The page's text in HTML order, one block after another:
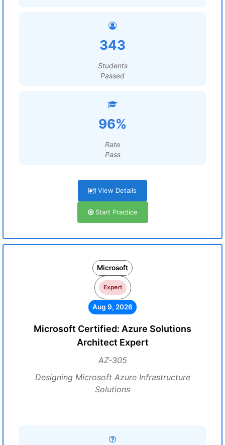
343
Students
Passed
96%
Rate
Pass
View Details
Start Practice
Microsoft
Expert
Aug 9, 2026
Microsoft Certified: Azure Solutions
Architect Expert
AZ-305
Designing Microsoft Azure Infrastructure
Solutions